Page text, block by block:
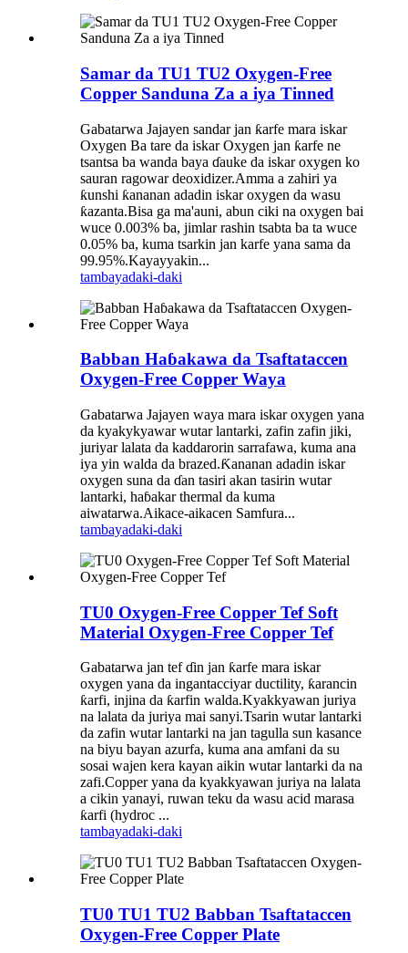
Samar da TU1 TU2 Oxygen-Free
Copper Sanduna Za a iya Tinned
Gabatarwa Jajayen sandar jan ƙarfe mara iskar
Oxygen Ba tare da iskar Oxygen jan ƙarfe ne
tsantsa ba wanda baya ɗauke da iskar oxygen ko
sauran ragowar deoxidizer.Amma a zahiri ya
ƙunshi ƙananan adadin iskar oxygen da wasu
ƙazanta.Bisa ga ma'auni, abun ciki na oxygen bai
wuce 0.003% ba, jimlar rashin tsabta ba ta wuce
0.05% ba, kuma tsarkin jan karfe yana sama da
99.95%.Kayayyakin...
tambayadaki-daki
Babban Haɓakawa da Tsaftataccen
Oxygen-Free Copper Waya
Gabatarwa Jajayen waya mara iskar oxygen yana
da kyakykyawar wutar lantarki, zafin zafin jiki,
juriyar lalata da kaddarorin sarrafawa, kuma ana
iya yin walda da brazed.Ƙananan adadin iskar
oxygen suna da ɗan tasiri akan tasirin wutar
lantarki, haɓakar thermal da kuma
aiwatarwa.Aikace-aikacen Samfura...
tambayadaki-daki
TU0 Oxygen-Free Copper Tef Soft
Material Oxygen-Free Copper Tef
Gabatarwa jan tef ɗin jan ƙarfe mara iskar
oxygen yana da ingantacciyar ductility, ƙarancin
ƙarfi, injina da ƙarfin walda.Kyakkyawan juriya
na lalata da juriya mai sanyi.Tsarin wutar lantarki
da zafin wutar lantarki na jan tagulla sun kasance
na biyu bayan azurfa, kuma ana amfani da su
sosai wajen kera kayan aikin wutar lantarki da na
zafi.Copper yana da kyakkyawan juriya na lalata
a cikin yanayi, ruwan teku da wasu acid marasa
ƙarfi (hydroc ...
tambayadaki-daki
TU0 TU1 TU2 Babban Tsaftataccen
Oxygen-Free Copper Plate